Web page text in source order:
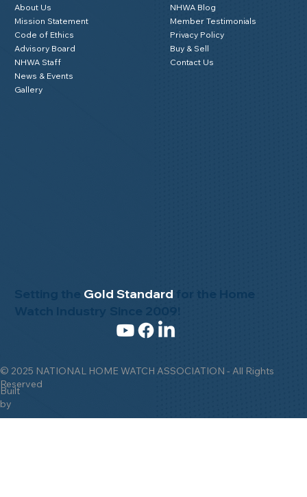
© 2025 NATIONAL HOME WATCH ASSOCIATION - All Rights
Reserved
Built
by
Setting the Gold Standard
About Us
Mission Statement
Code of Ethics
Advisory Board
NHWA Staff
News & Events
Gallery
NHWA Blog
Member Testimonials
Privacy Policy
Buy & Sell
Contact Us